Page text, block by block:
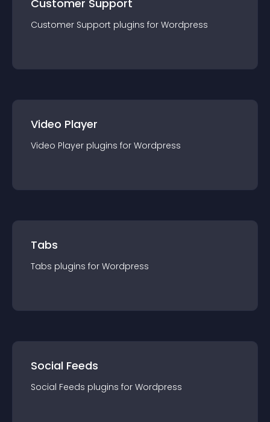
Customer Support
Customer Support plugins for Wordpress
Video Player
Video Player plugins for Wordpress
Tabs
Tabs plugins for Wordpress
Social Feeds
Social Feeds plugins for Wordpress